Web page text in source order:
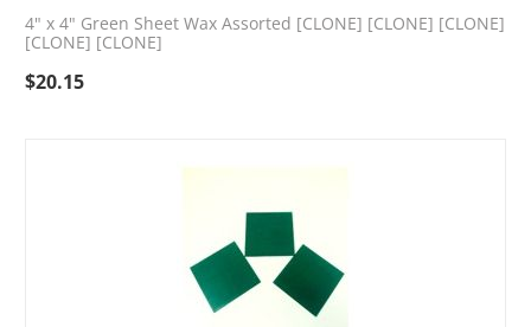
4" x 4" Green Sheet Wax Assorted [CLONE] [CLONE] [CLONE]
[CLONE] [CLONE]
$20.15